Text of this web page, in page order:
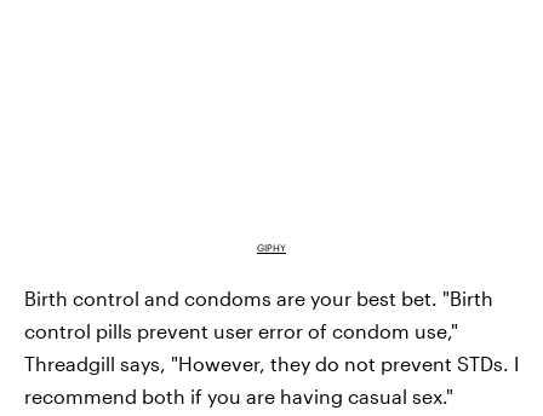
GIPHY
Birth control and condoms are your best bet. "Birth
control pills prevent user error of condom use,"
Threadgill says, "However, they do not prevent STDs. I
recommend both if you are having casual sex."